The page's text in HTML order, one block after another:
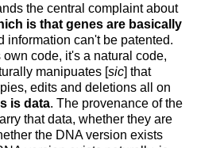
the central complaint about
is that genes are basically
information can't be patented.
code, it's a natural code,
manipuates [sic] that
edits and deletions all on
is data. The provenance of the
that data, whether they are
the DNA version exists